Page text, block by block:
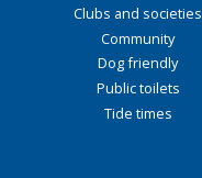
Clubs and societies
Community
Dog friendly
Public toilets
Tide times